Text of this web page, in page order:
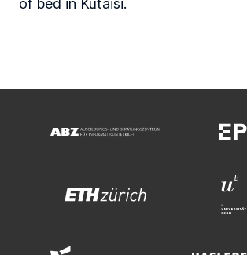
of bed in Kutaisi.